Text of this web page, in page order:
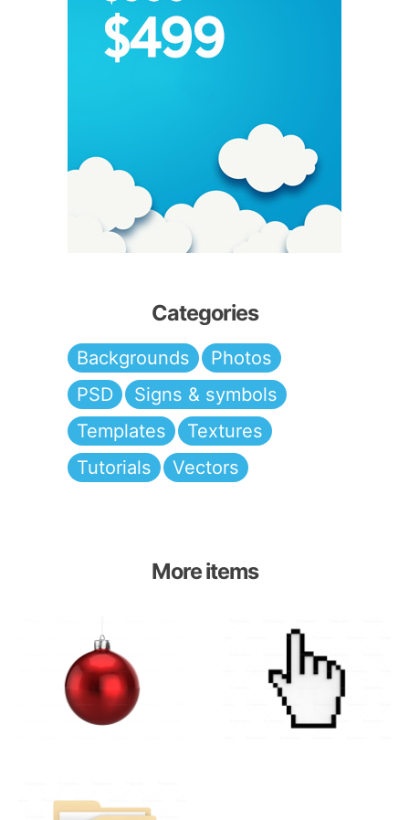
Categories
Backgrounds
Photos
PSD
Signs & symbols
Templates
Textures
Tutorials
Vectors
More items